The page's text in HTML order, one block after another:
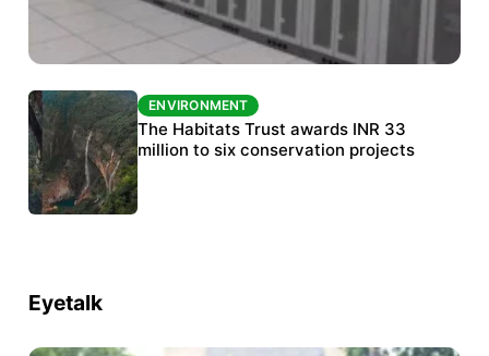
ENVIRONMENT
India’s data centre boom raises questions
over water, power and sustainability
ENVIRONMENT
The Habitats Trust awards INR 33
million to six conservation projects
Eyetalk